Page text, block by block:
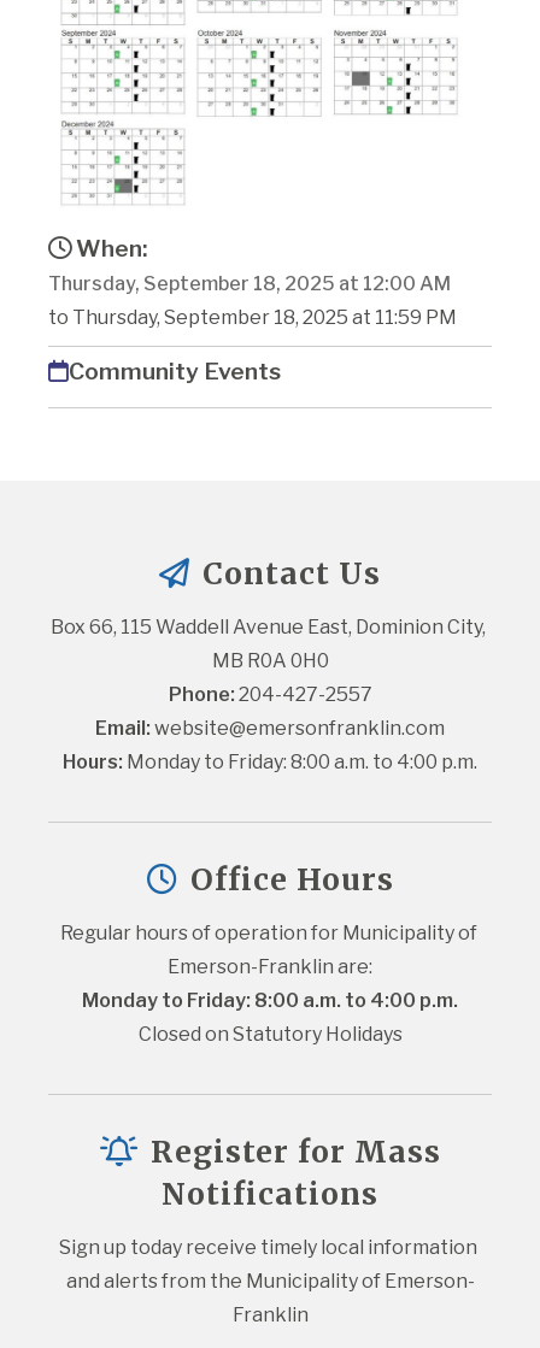
When:
Thursday, September 18, 2025 at 12:00 AM
to Thursday, September 18, 2025 at 11:59 PM
Community Events
Contact Us
Box 66, 115 Waddell Avenue East, Dominion City,
MB R0A 0H0
Phone: 204-427-2557
Email: website@emersonfranklin.com
Hours: Monday to Friday: 8:00 a.m. to 4:00 p.m.
Office Hours
Regular hours of operation for Municipality of
Emerson-Franklin are:
Monday to Friday: 8:00 a.m. to 4:00 p.m.
Closed on Statutory Holidays
Register for Mass
Notifications
Sign up today receive timely local information
and alerts from the Municipality of Emerson-
Franklin